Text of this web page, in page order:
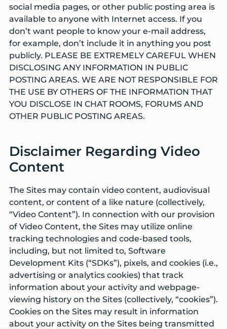
social media pages, or other public posting area is
available to anyone with Internet access. If you
don’t want people to know your e-mail address,
for example, don’t include it in anything you post
publicly. PLEASE BE EXTREMELY CAREFUL WHEN
DISCLOSING ANY INFORMATION IN PUBLIC
POSTING AREAS. WE ARE NOT RESPONSIBLE FOR
THE USE BY OTHERS OF THE INFORMATION THAT
YOU DISCLOSE IN CHAT ROOMS, FORUMS AND
OTHER PUBLIC POSTING AREAS.
Disclaimer Regarding Video
Content
The Sites may contain video content, audiovisual
content, or content of a like nature (collectively,
“Video Content”). In connection with our provision
of Video Content, the Sites may utilize online
tracking technologies and code-based tools,
including, but not limited to, Software
Development Kits (“SDKs”), pixels, and cookies (i.e.,
advertising or analytics cookies) that track
information about your activity and webpage-
viewing history on the Sites (collectively, “cookies”).
Cookies on the Sites may result in information
about your activity on the Sites being transmitted